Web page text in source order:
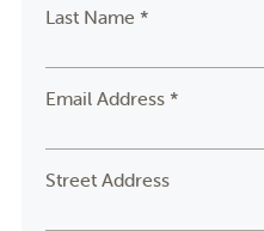
Last Name *
Email Address *
Street Address